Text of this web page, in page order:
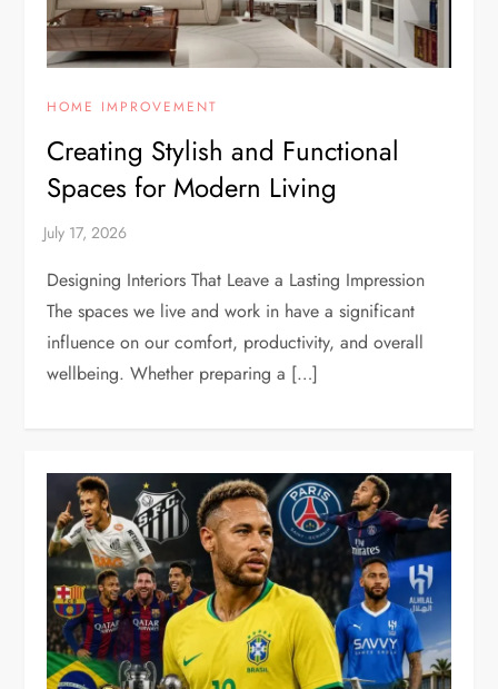
HOME IMPROVEMENT
Creating Stylish and Functional
Spaces for Modern Living
Designing Interiors That Leave a Lasting Impression
The spaces we live and work in have a significant
influence on our comfort, productivity, and overall
wellbeing. Whether preparing a […]